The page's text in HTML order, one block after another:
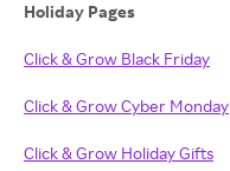
Holiday Pages
Click & Grow Black Friday
Click & Grow Cyber Monday
Click & Grow Holiday Gifts